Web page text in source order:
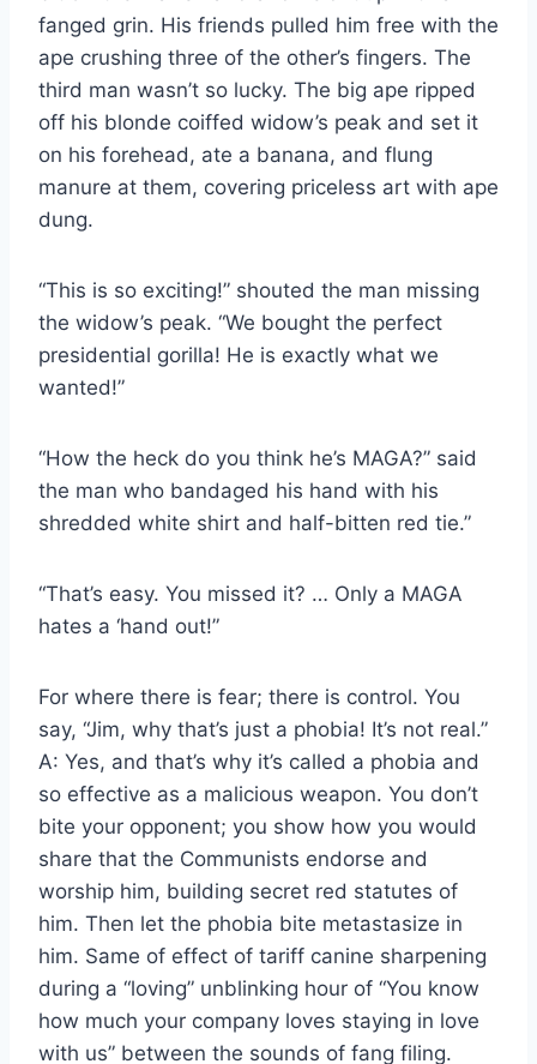
fanged grin. His friends pulled him free with the
ape crushing three of the other’s fingers. The
third man wasn’t so lucky. The big ape ripped
off his blonde coiffed widow’s peak and set it
on his forehead, ate a banana, and flung
manure at them, covering priceless art with ape
dung.
“This is so exciting!” shouted the man missing
the widow’s peak. “We bought the perfect
presidential gorilla! He is exactly what we
wanted!”
“How the heck do you think he’s MAGA?” said
the man who bandaged his hand with his
shredded white shirt and half-bitten red tie.”
“That’s easy. You missed it? … Only a MAGA
hates a ‘hand out!”
For where there is fear; there is control. You
say, “Jim, why that’s just a phobia! It’s not real.”
A: Yes, and that’s why it’s called a phobia and
so effective as a malicious weapon. You don’t
bite your opponent; you show how you would
share that the Communists endorse and
worship him, building secret red statutes of
him. Then let the phobia bite metastasize in
him. Same of effect of tariff canine sharpening
during a “loving” unblinking hour of “You know
how much your company loves staying in love
with us” between the sounds of fang filing.